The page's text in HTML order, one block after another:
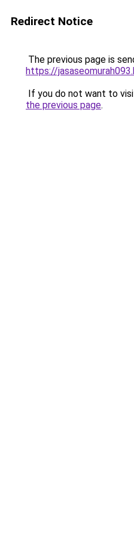
Redirect Notice
The previous page is
https://
If you do not want to
the previous page.